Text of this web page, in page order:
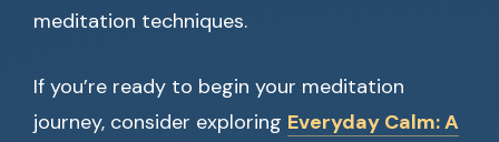
meditation techniques.
If you’re ready to begin your meditation
journey, consider exploring Everyday Calm: A